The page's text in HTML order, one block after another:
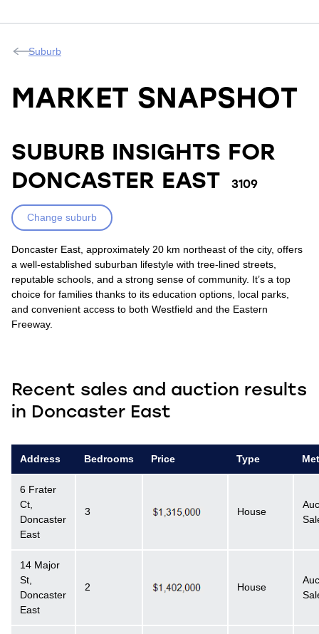
Suburb
MARKET SNAPSHOT
SUBURB INSIGHTS FOR
DONCASTER EAST
3109
Change suburb
Doncaster East, approximately 20 km northeast of the city, offers
a well-established suburban lifestyle with tree-lined streets,
reputable schools, and a strong sense of community. It’s a top
choice for families thanks to its education options, local parks,
and convenient access to both Westfield and the Eastern
Freeway.
Recent sales and auction results
in Doncaster East
Address Bedrooms Price Type
6 Frater
Ct,
Doncaster
East
3 House
14 Major
St,
Doncaster
East
2 House